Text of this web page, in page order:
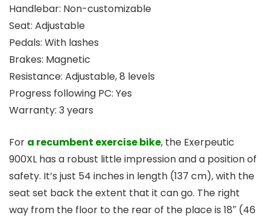
Handlebar: Non-customizable
Seat: Adjustable
Pedals: With lashes
Brakes: Magnetic
Resistance: Adjustable, 8 levels
Progress following PC: Yes
Warranty: 3 years
For a recumbent exercise bike, the Exerpeutic
900XL has a robust little impression and a position of
safety. It’s just 54 inches in length (137 cm), with the
seat set back the extent that it can go. The right
way from the floor to the rear of the place is 18″ (46